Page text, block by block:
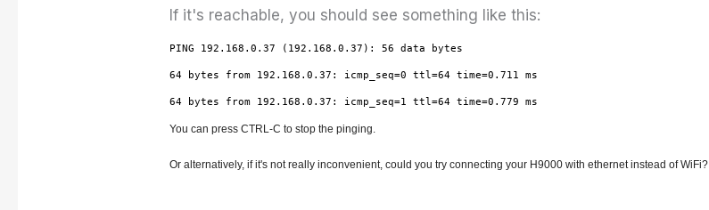
If it's reachable, you should see something like this:
PING 192.168.0.37 (192.168.0.37): 56 data bytes
64 bytes from 192.168.0.37: icmp_seq=0 ttl=64 time=0.711 ms
64 bytes from 192.168.0.37: icmp_seq=1 ttl=64 time=0.779 ms
You can press CTRL-C to stop the pinging.
Or alternatively, if it's not really inconvenient, could you try connecting your H9000 with ethernet instead of WiFi?